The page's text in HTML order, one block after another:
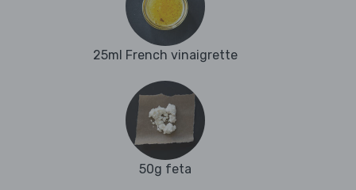
25ml French vinaigrette
50g feta